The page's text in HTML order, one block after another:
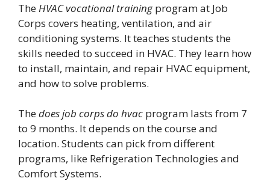
The HVAC vocational trainingprogram at Job
Corps covers heating, ventilation, and air
conditioning systems. It teaches students the
skills needed to succeed in HVAC. They learn how
to install, maintain, and repair HVAC equipment,
and how to solve problems.
Thedoes job corps do hvac program lasts from 7
to 9 months. It depends on the course and
location. Students can pick from different
programs, like Refrigeration Technologies and
Comfort Systems.